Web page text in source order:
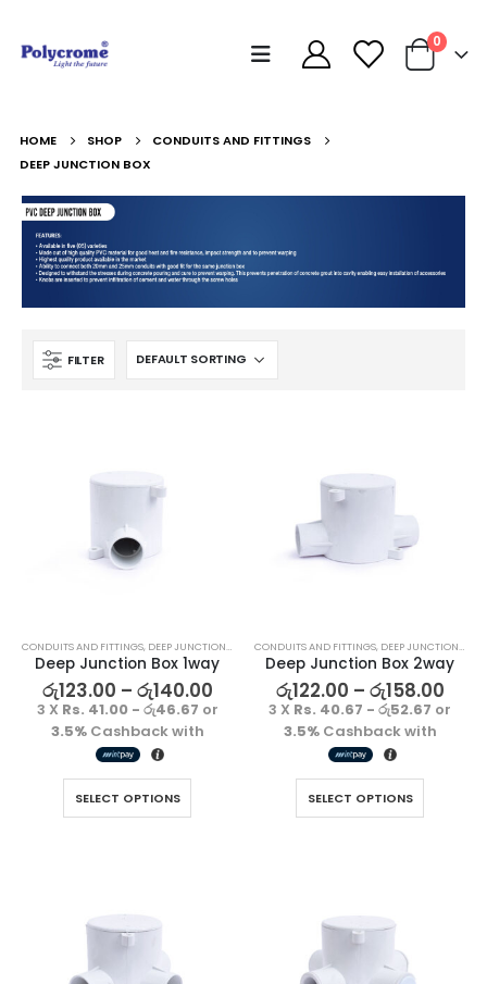
0
HOME SHOP
CONDUITS AND FITTINGS
DEEP JUNCTION BOX
FILTER
CONDUITS AND FITTINGS, DEEP JUNCTION BOX
Deep Junction Box 1way
රු123.00 – රු140.00
3 X Rs. 41.00 - රු46.67 or
3.5%Cashback with
SELECT OPTIONS
CONDUITS AND FITTINGS, DEEP JUNCTION BOX
Deep Junction Box 2way
රු122.00 – රු158.00
3 X Rs. 40.67 - රු52.67 or
3.5%Cashback with
SELECT OPTIONS
රු1500.00 රු1500.00